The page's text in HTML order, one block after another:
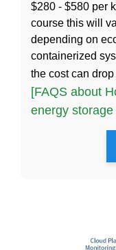
$280 - $580 per
course this will
depending on
containerized
the cost can
[FAQS about
energy